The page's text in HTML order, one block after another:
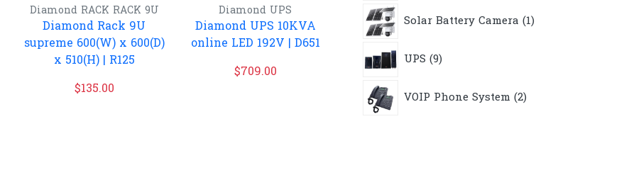
Diamond RACK RACK 9U
Diamond Rack 9U
supreme 600(W) x 600(D)
x 510(H) | R125
$135.00
Diamond UPS
Diamond UPS 10KVA
online LED 192V | D651
$709.00
Solar Battery Camera 1product
UPS 9products
VOIP Phone System 2products